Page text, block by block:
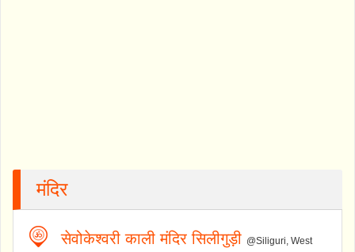
मंदिर
सेवोकेश्वरी काली मंदिर सिलीगुड़ी @Siliguri, West